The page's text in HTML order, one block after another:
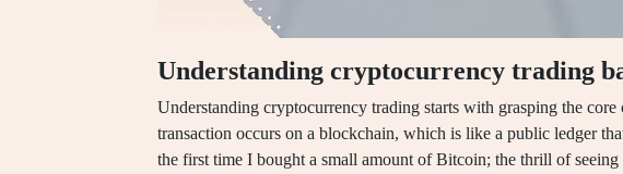
Understanding cryptocurrency trading
Understanding cryptocurrency trading starts with grasping the core
transaction occurs on a blockchain, which is like a public ledger
the first time I bought a small amount of Bitcoin; the thrill of